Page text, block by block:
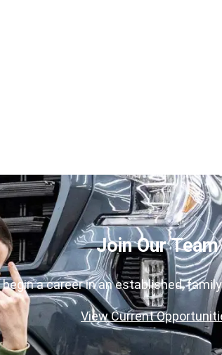
Join Our Team
a career in an established,
View Current